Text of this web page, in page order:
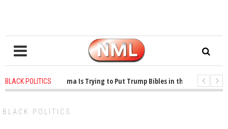
BLACK POLITICS
1 years ago - Oklahoma Is Trying to Put Trump Bibles in the Classroom
BLACK POLITICS